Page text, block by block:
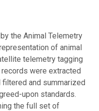
the Animal Telemetry
of animal
telemetry tagging
were extracted
filtered and summarized
upon standards.
the full set of